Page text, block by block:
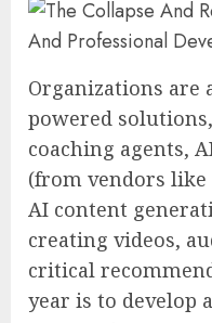
Organizations are
powered
coaching agents,
(from vendors like
AI content
creating videos,
critical
year is to develop